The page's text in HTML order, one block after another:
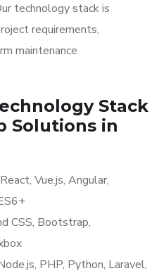
technology stack is
requirements,
maintenance
Stack
Solutions in
React, Vue.js, Angular,
CSS, Bootstrap,
PHP, Python, Laravel,